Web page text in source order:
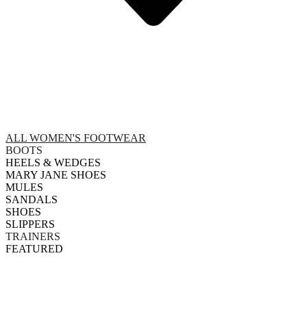
ALL WOMEN'S FOOTWEAR
BOOTS
HEELS & WEDGES
MARY JANE SHOES
MULES
SANDALS
SHOES
SLIPPERS
TRAINERS
FEATURED